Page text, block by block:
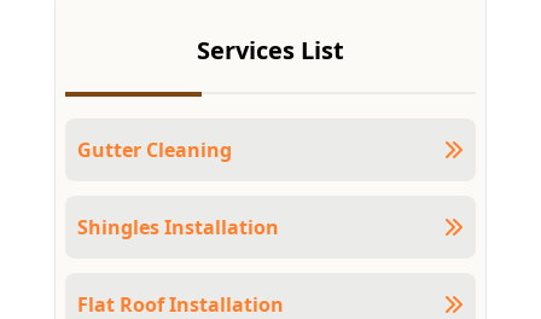
Services List
Gutter Cleaning
Shingles Installation
Flat Roof Installation